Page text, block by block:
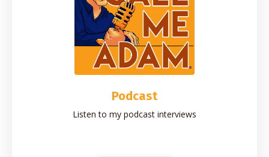
Podcast
Listen to my podcast interviews